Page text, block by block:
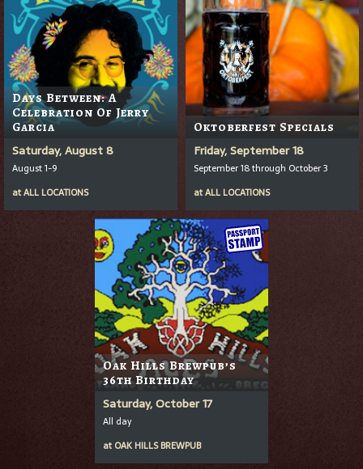
Days Between: A
Celebration Of Jerry
Garcia
Saturday, August 8
August 1-9
atALL LOCATIONS
Oktoberfest Specials
Friday, September 18
September 18 through October 3
atALL LOCATIONS
Oak Hills Brewpub’s
36th Birthday
Saturday, October 17
All day
at OAK HILLS BREWPUB